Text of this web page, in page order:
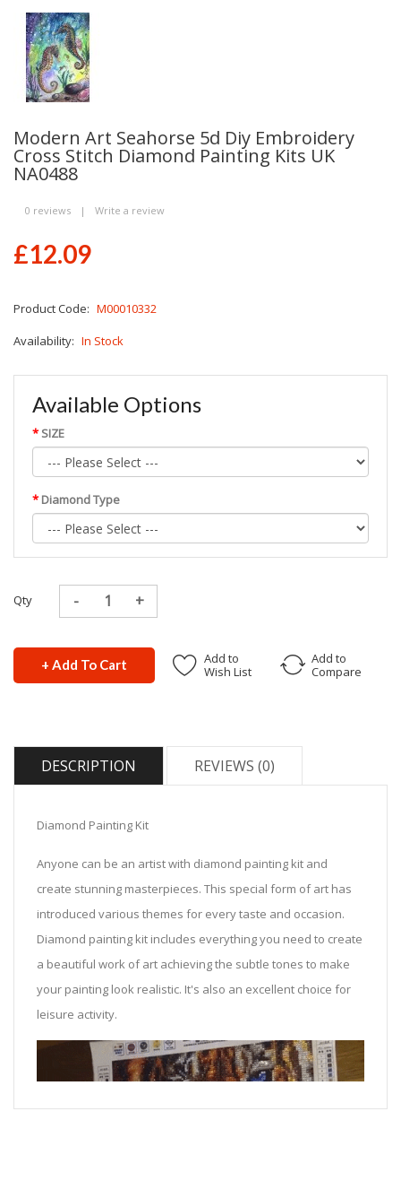
Modern Art Seahorse 5d Diy Embroidery
Cross Stitch Diamond Painting Kits UK
NA0488
0 reviews | Write a review
£12.09
Product Code: M00010332
Availability: In Stock
Available Options
SIZE
Diamond Type
Qty
+ Add To Cart
Add to
Wish List
Add to
Compare
DESCRIPTION REVIEWS (0)
Diamond Painting Kit
Anyone can be an artist with diamond painting kit and
create stunning masterpieces. This special form of art has
introduced various themes for every taste and occasion.
Diamond painting kit includes everything you need to create
a beautiful work of art achieving the subtle tones to make
your painting look realistic. It's also an excellent choice for
leisure activity.